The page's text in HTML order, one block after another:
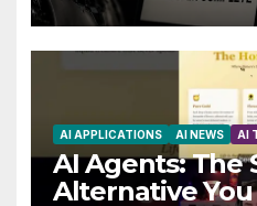
AI APPLICATIONS AI NEWS AI
AI Agents: The
Alternative